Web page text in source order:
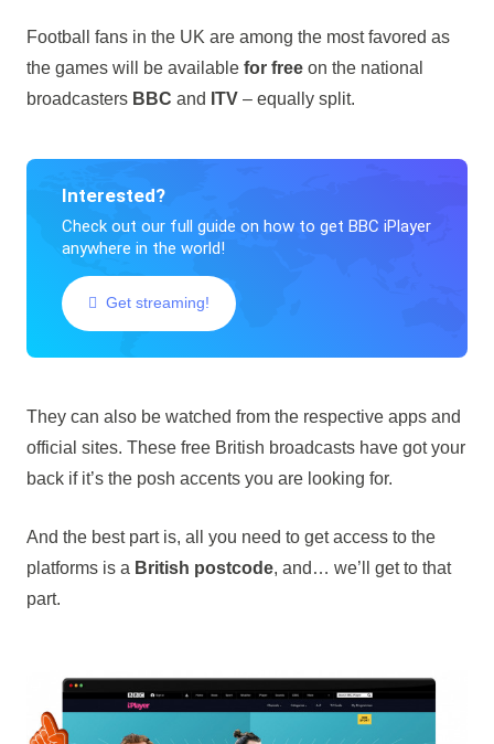
Football fans in the UK are among the most favored as
the games will be available for freeon the national
broadcasters BBC and ITV– equally split.
Interested?
Check out our full guide on how to get BBC iPlayer
anywhere in the world!
Get streaming!
They can also be watched from the respective apps and
official sites. These free British broadcasts have got your
back if it’s the posh accents you are looking for.
And the best part is, all you need to get access to the
platforms is a British postcode, and… we’ll get to that
part.